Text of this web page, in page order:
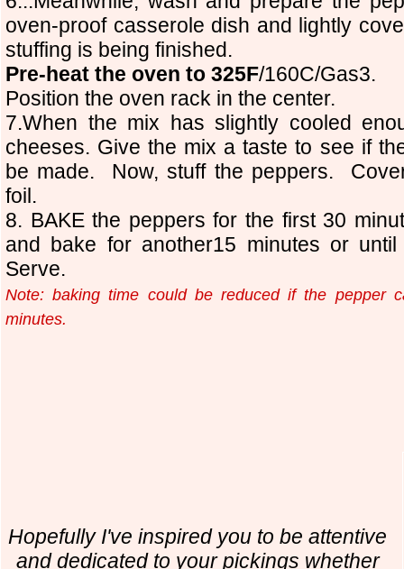
oven-proof casserole dish and lightly
stuffing is being finished.
Pre-heat the oven to 325F/160C/Gas3.
Position the oven rack in the center.
7.When the mix has slightly cooled
cheeses. Give the mix a taste to see if
be made. Now, stuff the peppers.
foil.
8. BAKE the peppers for the first 30
and bake for another15 minutes or
Serve.
Note: baking time could be reduced if the pepper
minutes.
Hopefully I've inspired you to be attentive
and dedicated to your pickings whether